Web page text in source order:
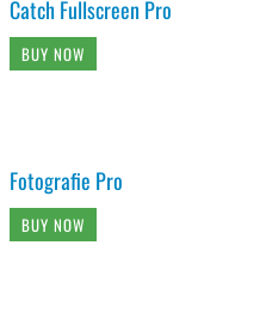
Catch Fullscreen Pro
BUY NOW
Fotografie Pro
BUY NOW